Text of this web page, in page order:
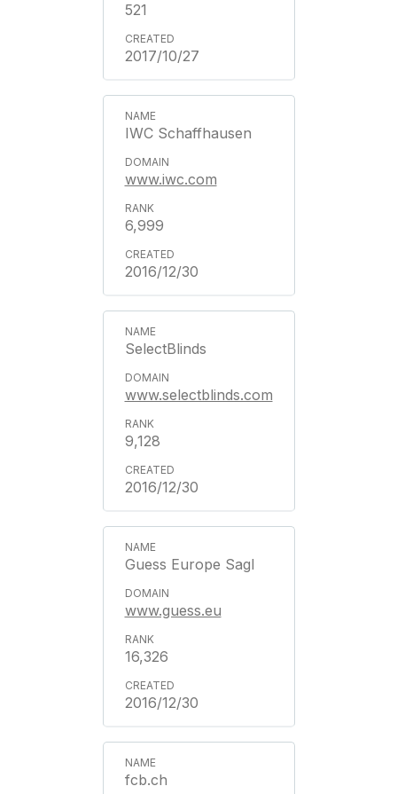
521
2017/10/27
IWC Schaffhausen
www.iwc.com
6,999
2016/12/30
SelectBlinds
www.selectblinds.com
9,128
2016/12/30
Guess Europe Sagl
www.guess.eu
16,326
2016/12/30
fcb.ch